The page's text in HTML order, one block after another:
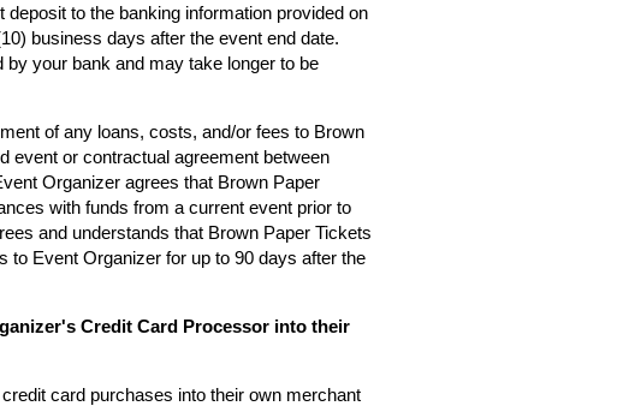
to the banking information provided on
business days after the event end date.
your bank and may take longer to be
of any loans, costs, and/or fees to Brown
event or contractual agreement between
Organizer agrees that Brown Paper
with funds from a current event prior to
and understands that Brown Paper Tickets
to Event Organizer for up to 90 days after the
Credit Card Processor into their
card purchases into their own merchant